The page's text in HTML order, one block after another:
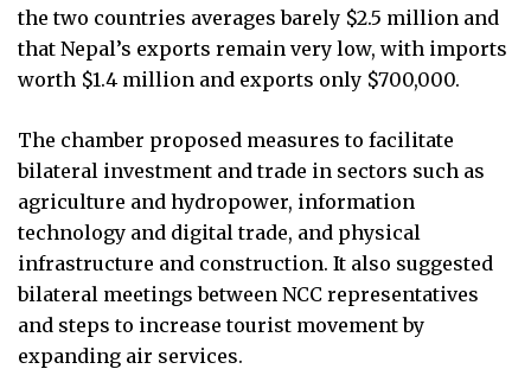
the two countries averages barely $2.5 million and
that Nepal’s exports remain very low, with imports
worth $1.4 million and exports only $700,000.
The chamber proposed measures to facilitate
bilateral investment and trade in sectors such as
agriculture and hydropower, information
technology and digital trade, and physical
infrastructure and construction. It also suggested
bilateral meetings between NCC representatives
and steps to increase tourist movement by
expanding air services.